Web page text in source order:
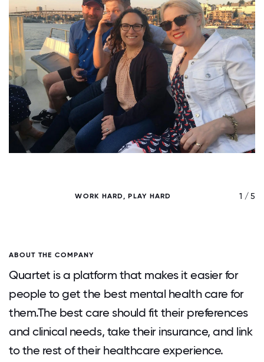
WORK HARD, PLAY HARD 1 / 5
ABOUT THE COMPANY
Quartet is a platform that makes it easier for
people to get the best mental health care for
them.The best care should fit their preferences
and clinical needs, take their insurance, and link
to the rest of their healthcare experience.